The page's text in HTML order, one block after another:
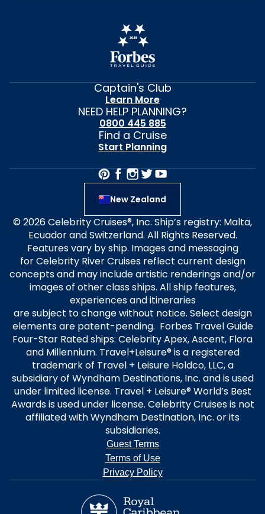
Captain's Club
Learn More
NEED HELP PLANNING?
0800 445 885
Find a Cruise
Start Planning
New Zealand
© 2026 Celebrity Cruises®, Inc. Ship’s registry: Malta,
Ecuador and Switzerland. All Rights Reserved.
Features vary by ship. Images and messaging
for Celebrity River Cruises reflect current design
concepts and may include artistic renderings and/or
images of other class ships. All ship features,
experiences and itineraries
are subject to change without notice. Select design
elements are patent-pending. Forbes Travel Guide
Four-Star Rated ships: Celebrity Apex, Ascent, Flora
and Millennium. Travel+Leisure® is a registered
trademark of Travel + Leisure Holdco, LLC, a
subsidiary of Wyndham Destinations, Inc. and is used
under limited license. Travel + Leisure® World’s Best
Awards is used under license. Celebrity Cruises is not
affiliated with Wyndham Destination, Inc. or its
subsidiaries.
Guest Terms
Terms of Use
Privacy Policy